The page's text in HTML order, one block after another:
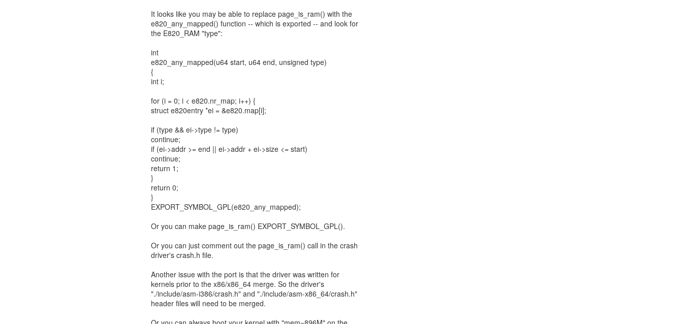
It looks like you may be able to replace page_is_ram() with the
e820_any_mapped() function -- which is exported -- and look for
the E820_RAM "type":
int
e820_any_mapped(u64 start, u64 end, unsigned type)
{
int i;
for (i = 0; i < e820.nr_map; i++) {
struct e820entry *ei = &e820.map[i];
if (type && ei->type != type)
continue;
if (ei->addr >= end || ei->addr + ei->size <= start)
continue;
return 1;
}
return 0;
}
EXPORT_SYMBOL_GPL(e820_any_mapped);
Or you can make page_is_ram() EXPORT_SYMBOL_GPL().
Or you can just comment out the page_is_ram() call in the crash
driver's crash.h file.
Another issue with the port is that the driver was written for
kernels prior to the x86/x86_64 merge. So the driver's
"./include/asm-i386/crash.h" and "./include/asm-x86_64/crash.h"
header files will need to be merged.